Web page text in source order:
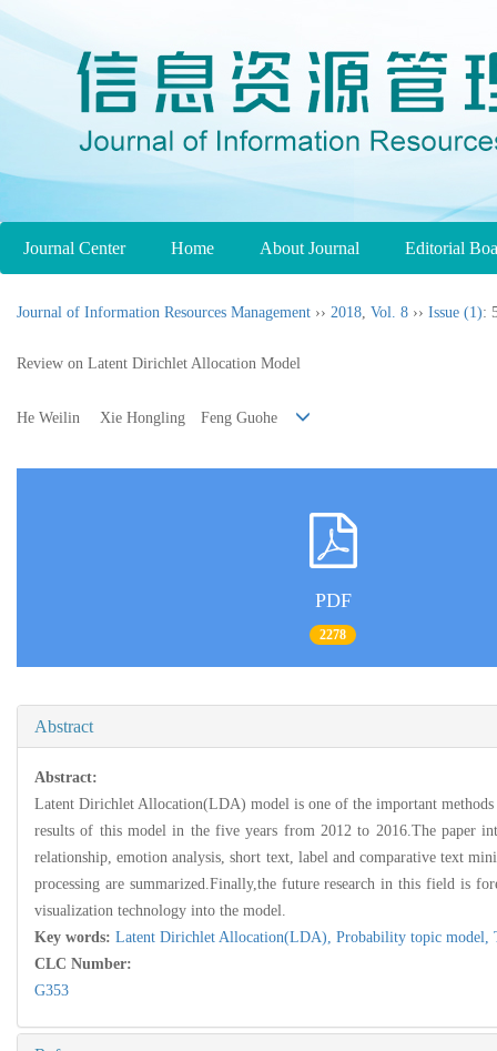
Journal Center Home About Journal Editorial
Journal of Information Resources Management ›› 2018, Vol. 8 ›› Issue (1):
Review on Latent Dirichlet Allocation Model
He Weilin Xie Hongling Feng Guohe
PDF
2278
Abstract
Abstract:
Latent Dirichlet Allocation(LDA) model is one of the important methods
results of this model in the five years from 2012 to 2016.The paper
relationship, emotion analysis, short text, label and comparative text
processing are summarized.Finally,the future research in this field is
visualization technology into the model.
Key words: Latent Dirichlet Allocation(LDA), Probability topic model,
CLC Number:
G353